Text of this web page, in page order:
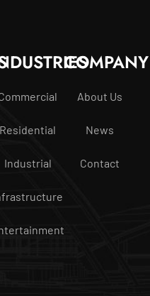
Residential
Industrial
COMPANY
About Us
News
Contact